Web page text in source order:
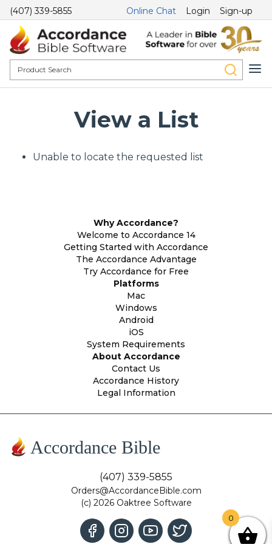
(407) 339-5855 Online Chat Login Sign-up
View a List
Unable to locate the requested list
Why Accordance?
Welcome to Accordance 14
Getting Started with Accordance
The Accordance Advantage
Try Accordance for Free
Platforms
Mac
Windows
Android
iOS
System Requirements
About Accordance
Contact Us
Accordance History
Legal Information
Accordance Bible
(407) 339-5855
Orders@AccordanceBible.com
(c) 2026 Oaktree Software
0